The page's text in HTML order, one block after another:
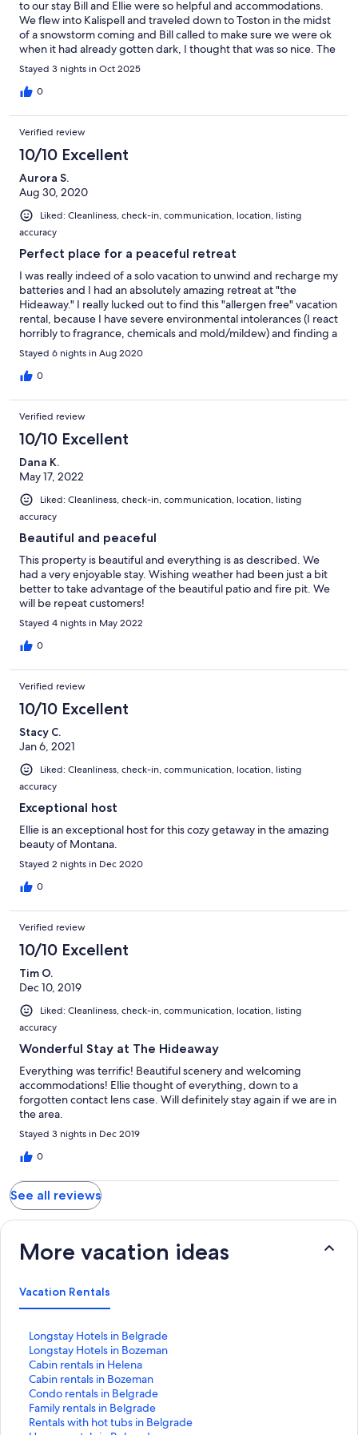
to our stay Bill and Ellie were so helpful and accommodations.
We flew into Kalispell and traveled down to Toston in the midst
of a snowstorm coming and Bill called to make sure we were ok
when it had already gotten dark, I thought that was so nice. The
home is not only just as seen in photos but the small details in
the home and hospitality from Ellie and Bill are outstanding and
was no welcoming when we walked in. We were like kids
for us to enjoy. Much time and effort are put in to making sure
your time there is enjoyable and to where you don't want to
leave. The bed was so comfortable we found it hard to get out
of it daily. The tub was also enjoyed after a very cold day on the
water fishing. We already said we would stay there again next
time we travel to Montana. I cannot recommend this home, Bill
and Ellie as hosts, and the views enough. If you want a quiet and
relaxing stay out of the city, this is it.
Stayed 3 nights in Oct 2025
0
Verified review
10/10 Excellent
Aurora S.
Aug 30, 2020
Liked: Cleanliness, check-in, communication, location, listing
accuracy
Perfect place for a peaceful retreat
I was really indeed of a solo vacation to unwind and recharge my
batteries and I had an absolutely amazing retreat at "the
Hideaway." I really lucked out to find this "allergen free" vacation
rental, because I have severe environmental intolerances (I react
horribly to fragrance, chemicals and mold/mildew) and finding a
rental is usually near impossible. When I reached out to Ellie
before booking for more info about cleaning products used,
she thoughtfully answered all my questions and even went
recommendations and use only fragrance-free cleaning
products before I arrived! She also provided fragrance free dish
and hand soaps for my use. The space was spotlessly clean,
totally quiet and I had absolutely everything I needed to
prepare my own meals in the kitchen. Having a private deck
overlooking the river made the stay all the more peaceful and
serene. I would definitely book here again in the future. The
amazing hosts go above and beyond to make their guests feel
valued, welcomed and cared for.
Stayed 6 nights in Aug 2020
0
Verified review
10/10 Excellent
Dana K.
May 17, 2022
Liked: Cleanliness, check-in, communication, location, listing
accuracy
Beautiful and peaceful
This property is beautiful and everything is as described. We
had a very enjoyable stay. Wishing weather had been just a bit
better to take advantage of the beautiful patio and fire pit. We
will be repeat customers!
Stayed 4 nights in May 2022
0
Verified review
10/10 Excellent
Stacy C.
Jan 6, 2021
Liked: Cleanliness, check-in, communication, location, listing
accuracy
Exceptional host
Ellie is an exceptional host for this cozy getaway in the amazing
beauty of Montana.
Stayed 2 nights in Dec 2020
0
Verified review
10/10 Excellent
Tim O.
Dec 10, 2019
Liked: Cleanliness, check-in, communication, location, listing
accuracy
Wonderful Stay at The Hideaway
Everything was terrific! Beautiful scenery and welcoming
accommodations! Ellie thought of everything, down to a
forgotten contact lens case. Will definitely stay again if we are in
the area.
Stayed 3 nights in Dec 2019
0
See all reviews
More vacation ideas
Vacation Rentals
Longstay Hotels in Belgrade
S
t
a
n
d
a
r
Longstay Hotels in Bozeman
S
t
a
n
d
a
Cabin rentals in Helena
S
t
a
n
d
Cabin rentals in Bozeman
S
t
a
n
Condo rentals in Belgrade
S
t
a
Family rentals in Belgrade
S
tRentals with hot tubs in Belgrade
S